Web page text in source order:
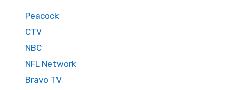
Peacock
CTV
NBC
NFL Network
Bravo TV